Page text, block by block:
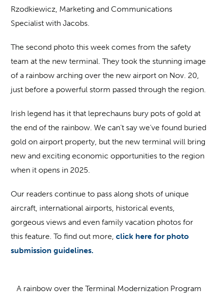
Rzodkiewicz, Marketing and Communications
Specialist with Jacobs.
The second photo this week comes from the safety
team at the new terminal. They took the stunning image
of a rainbow arching over the new airport on Nov. 20,
just before a powerful storm passed through the region.
Irish legend has it that leprechauns bury pots of gold at
the end of the rainbow. We can’t say we’ve found buried
gold on airport property, but the new terminal will bring
new and exciting economic opportunities to the region
when it opens in 2025.
Our readers continue to pass along shots of unique
aircraft, international airports, historical events,
gorgeous views and even family vacation photos for
this feature. To find out more,click here for photo
submission guidelines.
A rainbow over the Terminal Modernization Program